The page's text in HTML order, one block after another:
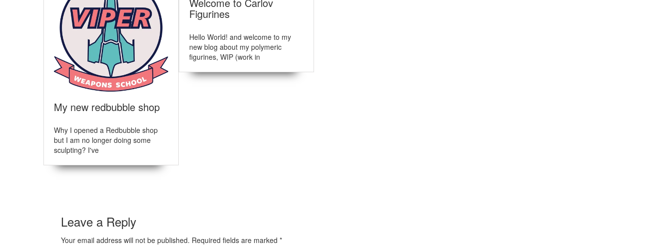
i
g
t
o
n
p
o
s
:
My new redbubble shop
Why I opened a Redbubble shop
but I am no longer doing some
sculpting? I've
Figurines
Hello World! and welcome to my
new blog about my polymeric
figurines, WIP (work in
Leave a Reply
Your email address will not be published. Required fields are marked *